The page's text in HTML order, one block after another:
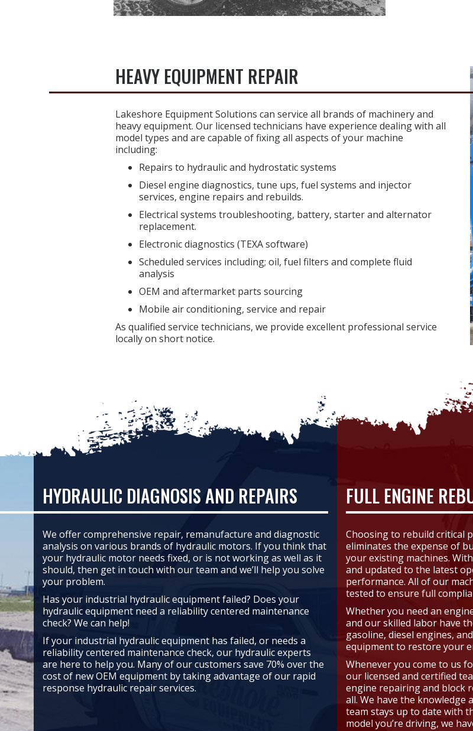
HEAVY EQUIPMENT REPAIR
Lakeshore Equipment Solutions can service all brands of machinery and
heavy equipment. Our licensed technicians have experience dealing with all
model types and are capable of fixing all aspects of your machine
including:
Repairs to hydraulic and hydrostatic systems
Diesel engine diagnostics, tune ups, fuel systems and injector
services, engine repairs and rebuilds.
Electrical systems troubleshooting, battery, starter and alternator
replacement.
Electronic diagnostics (TEXA software)
Scheduled services including; oil, fuel filters and complete fluid
analysis
OEM and aftermarket parts sourcing
Mobile air conditioning, service and repair
As qualified service technicians, we provide excellent professional service
locally on short notice.
HYDRAULIC DIAGNOSIS AND REPAIRS
We offer comprehensive repair, remanufacture and diagnostic
analysis on various brands of hydraulic motors. If you think that
your hydraulic motor needs fixed, or is not working as well as it
should, then get in touch with our team and we’ll help you solve
your problem.
Has your industrial hydraulic equipment failed? Does your
hydraulic equipment need a reliability centered maintenance
check? We can help!
If your industrial hydraulic equipment has failed, or needs a
reliability centered maintenance check, our hydraulic experts
are here to help you. Many of our customers save 70% over the
cost of new OEM equipment by taking advantage of our rapid
response hydraulic repair services.
FULL ENGINE
Choosing to rebuild critical
eliminates the expense of
your existing machines.
and updated to the latest
performance. All of our
tested to ensure full
Whether you need an
and our skilled labor have
gasoline, diesel engines,
equipment to restore your
Whenever you come to us
our licensed and certified
engine repairing and block
all. We have the
team stays up to date with
model you’re driving, we